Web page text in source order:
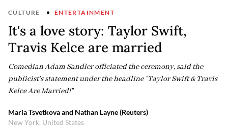
CULTURE ENTERTAINMENT
It's a love story: Taylor Swift,
Travis Kelce are married
Comedian Adam Sandler officiated the ceremony, said the
publicist's statement under the headline "Taylor Swift & Travis
Kelce Are Married!"
Maria Tsvetkova and Nathan Layne (Reuters)
New York, United States